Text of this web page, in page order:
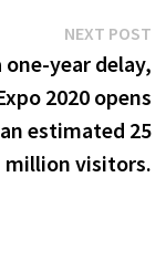
NEXT POST
one-year delay,
2020 opens
estimated 25
million visitors.